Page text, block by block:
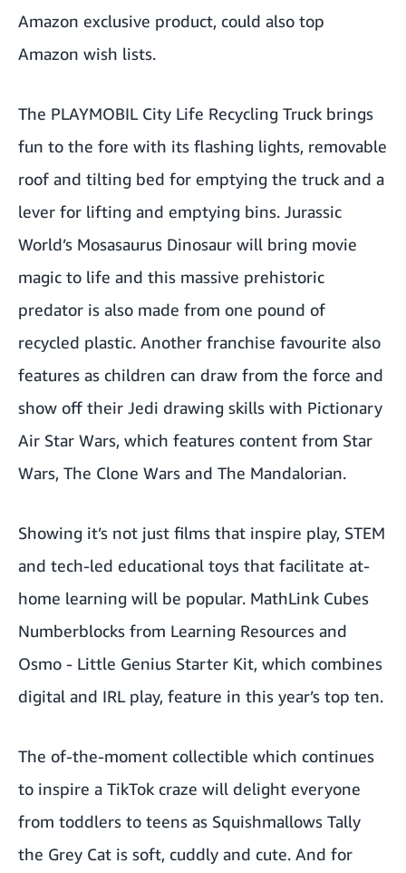
Amazon exclusive product, could also top
Amazon wish lists.
The PLAYMOBIL City Life Recycling Truck brings
fun to the fore with its flashing lights, removable
roof and tilting bed for emptying the truck and a
lever for lifting and emptying bins. Jurassic
World’s Mosasaurus Dinosaur will bring movie
magic to life and this massive prehistoric
predator is also made from one pound of
recycled plastic. Another franchise favourite also
features as children can draw from the force and
show off their Jedi drawing skills with Pictionary
Air Star Wars, which features content from Star
Wars, The Clone Wars and The Mandalorian.
Showing it’s not just films that inspire play, STEM
and tech-led educational toys that facilitate at-
home learning will be popular. MathLink Cubes
Numberblocks from Learning Resources and
Osmo - Little Genius Starter Kit, which combines
digital and IRL play, feature in this year’s top ten.
The of-the-moment collectible which continues
to inspire a TikTok craze will delight everyone
from toddlers to teens as Squishmallows Tally
the Grey Cat is soft, cuddly and cute. And for